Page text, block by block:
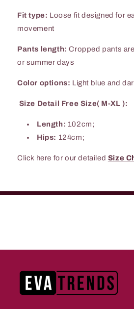
Fit type: Loose fit designed for
movement
Pants length: Cropped pants
or summer days
Color options: Light blue and
Size Detail Free Size( M-XL ):
Length: 102cm;
Hips: 124cm;
Click here for our detailed Size